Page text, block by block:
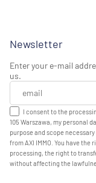
Newsletter
Enter your e-mail
us.
I consent to the
105 Warszawa, my personal
purpose and scope
from AXI IMMO. You have
processing, the right to
without affecting the